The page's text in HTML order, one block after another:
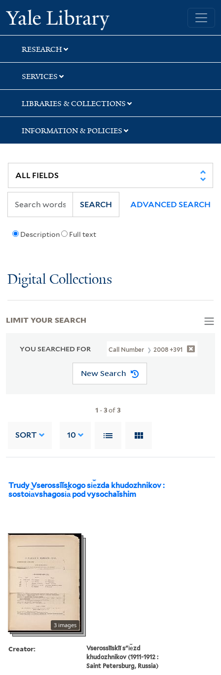
Skip
to
search
Skip
to
main
content
Skip
to
first
result
Yale University Library
RESEARCH
SERVICES
LIBRARIES & COLLECTIONS
INFORMATION & POLICIES
Description Full text
SEARCH ADVANCED SEARCH
Digital Collections
YOU SEARCHED FOR Call Number 2008 +391
New Search
1 -3of3
SORT 10
Trudy Vserossīĭskogo si︠e︡zda khudozhnikov :
sostoi︠a︡vshagosi︠a︡ pod vysochaĭshim
3 images
Creator:
Vserossīĭskīĭ sʺi︠e︡zd
khudozhnikov (1911-1912 :
Saint Petersburg, Russia)
LIMIT YOUR SEARCH